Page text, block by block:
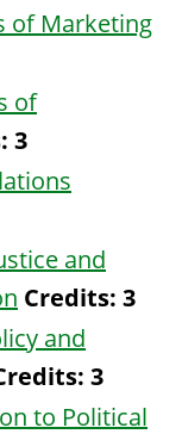
of Marketing
of
3
and
Credits: 3
and
3
to Political